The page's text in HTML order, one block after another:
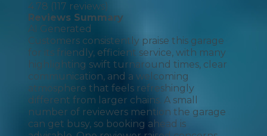
4.78 (117 reviews)
Reviews Summary
AI Generated
Customers consistently praise this garage
for its friendly, efficient service, with many
highlighting swift turnaround times, clear
communication, and a welcoming
atmosphere that feels refreshingly
different from larger chains. A small
number of reviewers mention the garage
can get busy, so booking ahead is